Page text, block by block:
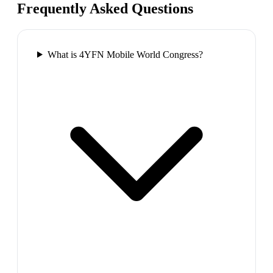
Frequently Asked Questions
What is 4YFN Mobile World Congress?